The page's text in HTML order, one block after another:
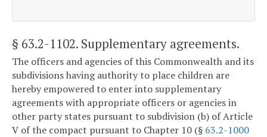
§ 63.2-1102. Supplementary agreements.
The officers and agencies of this Commonwealth and its
subdivisions having authority to place children are
hereby empowered to enter into supplementary
agreements with appropriate officers or agencies in
other party states pursuant to subdivision (b) of Article
V of the compact pursuant to Chapter 10 (§ 63.2-1000